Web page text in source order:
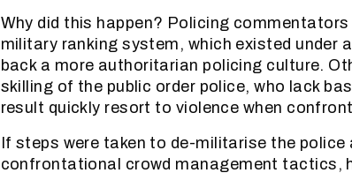
Why did this happen? Policing
military ranking system, which existed under
back a more authoritarian policing culture.
skilling of the public order police, who lack
result quickly resort to violence when
If steps were taken to de-militarise the
confrontational crowd management tactics,